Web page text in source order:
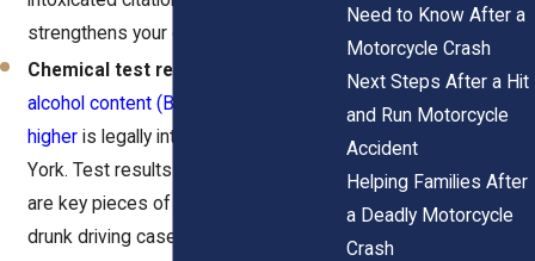
strengthens your claim significantly.
Chemical test results.
alcohol content (BAC) of 0.08% or
higher is legally intoxicated in New
York. Test results (or a refusal to test)
are key pieces of documentation in
drunk driving cases.
Need to Know After a
Motorcycle Crash
Next Steps After a Hit
and Run Motorcycle
Accident
Helping Families After
a Deadly Motorcycle
Crash